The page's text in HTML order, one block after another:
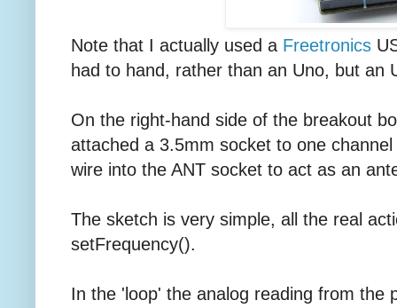
Note that I actually used a Freetronics
had to hand, rather than an Uno, but an
On the right-hand side of the breakout
attached a 3.5mm socket to one
wire into the ANT socket to act as an
The sketch is very simple, all the real
setFrequency().
In the 'loop' the analog reading from the